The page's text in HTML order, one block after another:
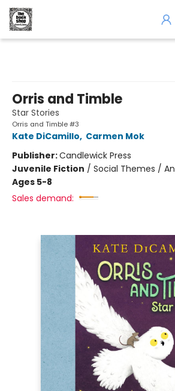
Orris and Timble
Star Stories
Orris and Timble #3
Kate DiCamillo, Carmen Mok
Publisher:Candlewick Press
Juvenile Fiction / Social Themes /
Ages 5-8
Sales demand: